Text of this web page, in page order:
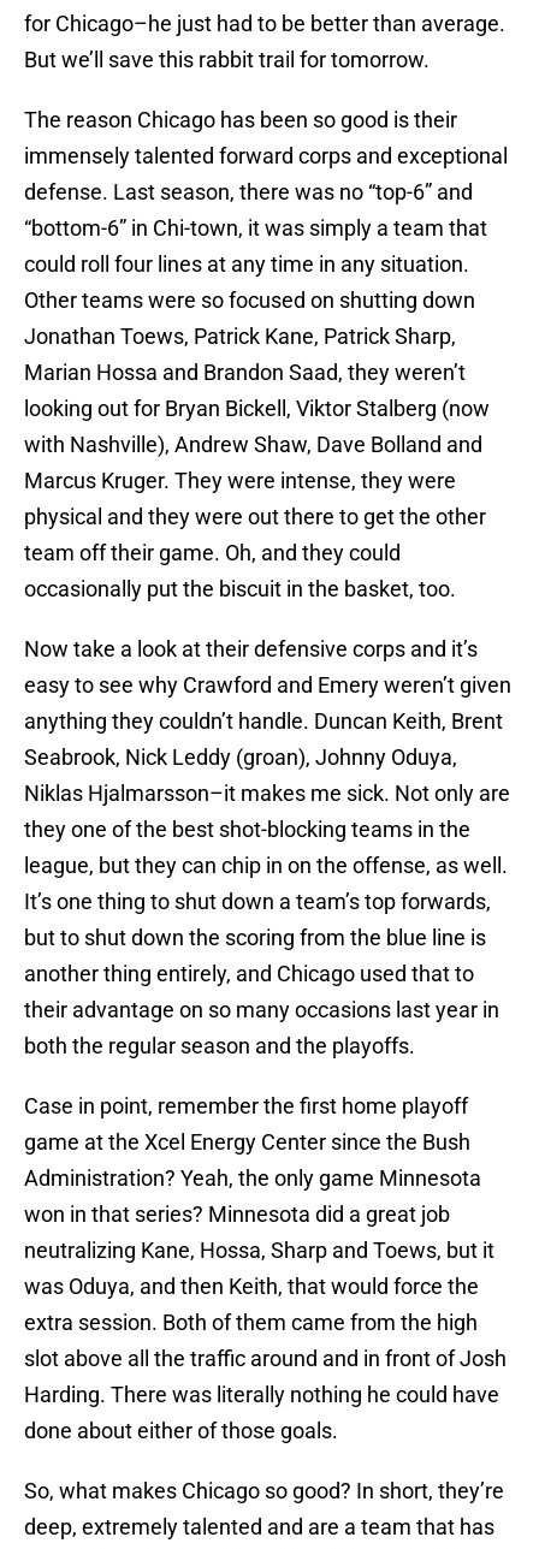
for Chicago–he just had to be better than average.
But we’ll save this rabbit trail for tomorrow.
The reason Chicago has been so good is their
immensely talented forward corps and exceptional
defense. Last season, there was no “top-6” and
“bottom-6” in Chi-town, it was simply a team that
could roll four lines at any time in any situation.
Other teams were so focused on shutting down
Jonathan Toews, Patrick Kane, Patrick Sharp,
Marian Hossa and Brandon Saad, they weren’t
looking out for Bryan Bickell, Viktor Stalberg (now
with Nashville), Andrew Shaw, Dave Bolland and
Marcus Kruger. They were intense, they were
physical and they were out there to get the other
team off their game. Oh, and they could
occasionally put the biscuit in the basket, too.
Now take a look at their defensive corps and it’s
easy to see why Crawford and Emery weren’t given
anything they couldn’t handle. Duncan Keith, Brent
Seabrook, Nick Leddy (groan), Johnny Oduya,
Niklas Hjalmarsson–it makes me sick. Not only are
they one of the best shot-blocking teams in the
league, but they can chip in on the offense, as well.
It’s one thing to shut down a team’s top forwards,
but to shut down the scoring from the blue line is
another thing entirely, and Chicago used that to
their advantage on so many occasions last year in
both the regular season and the playoffs.
Case in point, remember the first home playoff
game at the Xcel Energy Center since the Bush
Administration? Yeah, the only game Minnesota
won in that series? Minnesota did a great job
neutralizing Kane, Hossa, Sharp and Toews, but it
was Oduya, and then Keith, that would force the
extra session. Both of them came from the high
slot above all the traffic around and in front of Josh
Harding. There was literally nothing he could have
done about either of those goals.
So, what makes Chicago so good? In short, they’re
deep, extremely talented and are a team that has